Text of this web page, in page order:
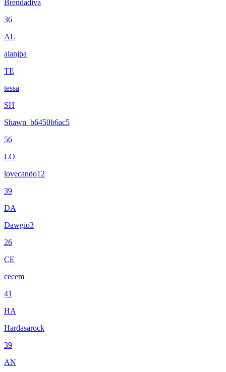
Brendadiva
36
AL
alanjpa
TE
tessa
SH
Shawn_b6450b6ac5
56
LO
lovecando12
39
DA
Dawgio3
26
CE
cecem
41
HA
Hardasarock
39
AN